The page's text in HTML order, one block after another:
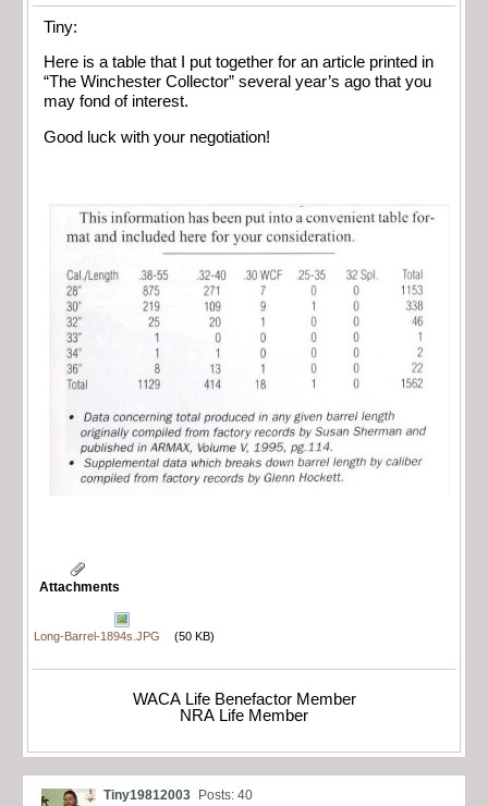
Tiny:
Here is a table that I put together for an article printed in
“The Winchester Collector” several year’s ago that you
may fond of interest.
Good luck with your negotiation!
Attachments
Long-Barrel-1894s.JPG (50 KB)
WACA Life Benefactor Member
NRA Life Member
Tiny19812003 Posts: 40